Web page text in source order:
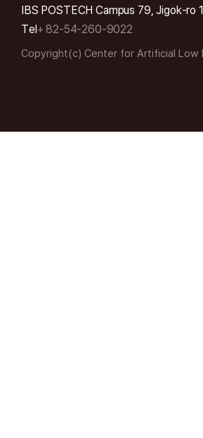
IBS POSTECH Campus 79, Jigok-ro
Tel+ 82-54-260-9022
Copyright(c) Center for Artificial Low